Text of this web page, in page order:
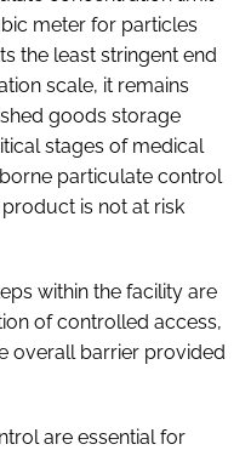
meter for particles
the least stringent end
scale, it remains
goods storage
stages of medical
particulate control
is not at risk
within the facility are
of controlled access,
overall barrier provided
are essential for